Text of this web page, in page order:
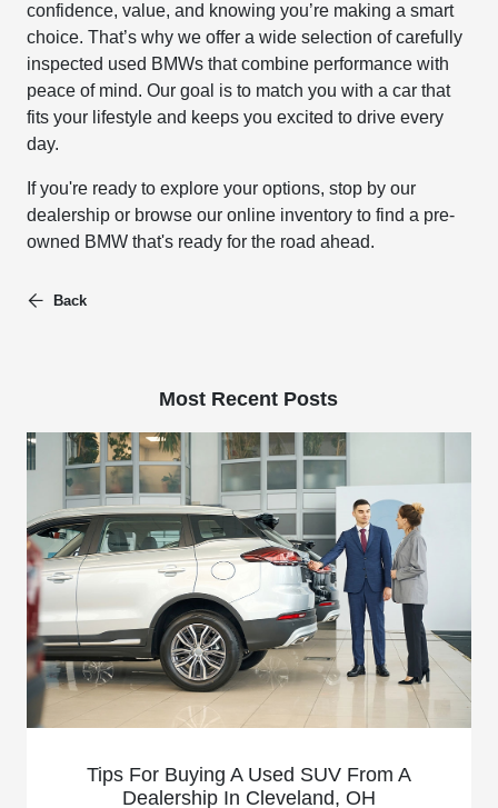
confidence, value, and knowing you’re making a smart
choice. That’s why we offer a wide selection of carefully
inspected used BMWs that combine performance with
peace of mind. Our goal is to match you with a car that
fits your lifestyle and keeps you excited to drive every
day.
If you're ready to explore your options, stop by our
dealership or browse our online inventory to find a pre-
owned BMW that's ready for the road ahead.
Back
Most Recent Posts
Tips For Buying A Used SUV From A
Dealership In Cleveland, OH